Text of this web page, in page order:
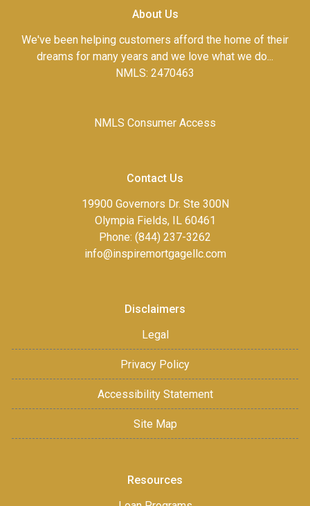
About Us
We've been helping customers afford the home of their
dreams for many years and we love what we do...
NMLS: 2470463
NMLS Consumer Access
Contact Us
19900 Governors Dr. Ste 300N
Olympia Fields, IL 60461
Phone: (844) 237-3262
info@inspiremortgagellc.com
Disclaimers
Legal
Privacy Policy
Accessibility Statement
Site Map
Resources